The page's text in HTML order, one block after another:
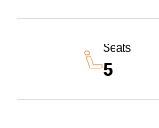
Seats
5